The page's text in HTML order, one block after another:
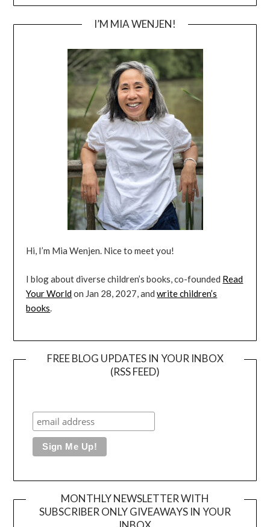
I’M MIA WENJEN!
Hi, I’m Mia Wenjen. Nice to meet you!
I blog about diverse children’s books, co-founded Read
Your Worldon Jan 28, 2027, andwrite children’s
books.
FREE BLOG UPDATES IN YOUR INBOX
(RSS FEED)
MONTHLY NEWSLETTER WITH
SUBSCRIBER ONLY GIVEAWAYS IN YOUR